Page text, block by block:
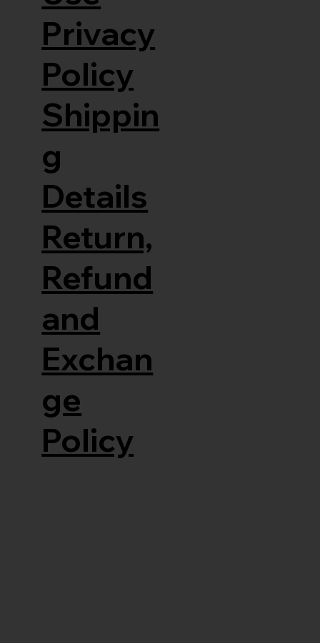
Privacy
Policy
Shippin
g
Details
Return,
Refund
and
Exchan
ge
Policy